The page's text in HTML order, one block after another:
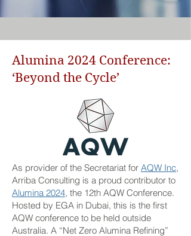
Alumina 2024 Conference:
‘Beyond the Cycle’
As provider of the Secretariat for AQW Inc,
Arriba Consulting is a proud contributor to
Alumina 2024, the 12th AQW Conference.
Hosted by EGA in Dubai, this is the first
AQW conference to be held outside
Australia. A “Net Zero Alumina Refining”